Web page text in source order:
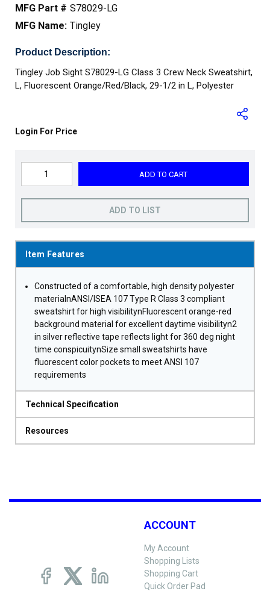
MFG Part # S78029-LG
MFG Name: Tingley
Product Description:
Tingley Job Sight S78029-LG Class 3 Crew Neck Sweatshirt,
L, Fluorescent Orange/Red/Black, 29-1/2 in L, Polyester
Login For Price
ADD TO CART
ADD TO LIST
Item Features
Constructed of a comfortable, high density polyester
materialnANSI/ISEA 107 Type R Class 3 compliant
sweatshirt for high visibilitynFluorescent orange-red
background material for excellent daytime visibilityn2
in silver reflective tape reflects light for 360 deg night
time conspicuitynSize small sweatshirts have
fluorescent color pockets to meet ANSI 107
requirements
Technical Specification
Resources
ACCOUNT
My Account
Shopping Lists
Shopping Cart
Quick Order Pad